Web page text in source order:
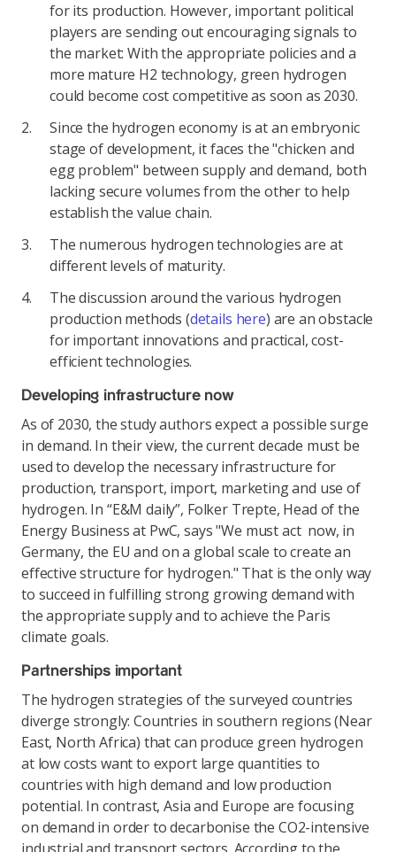
for its production. However, important political
players are sending out encouraging signals to
the market: With the appropriate policies and a
more mature H2 technology, green hydrogen
could become cost competitive as soon as 2030.
Since the hydrogen economy is at an embryonic
stage of development, it faces the "chicken and
egg problem" between supply and demand, both
lacking secure volumes from the other to help
establish the value chain.
The numerous hydrogen technologies are at
different levels of maturity.
The discussion around the various hydrogen
production methods (details here) are an obstacle
for important innovations and practical, cost-
efficient technologies.
Developing infrastructure now
As of 2030, the study authors expect a possible surge
in demand. In their view, the current decade must be
used to develop the necessary infrastructure for
production, transport, import, marketing and use of
hydrogen. In “E&M daily”, Folker Trepte, Head of the
Energy Business at PwC, says "We must act now, in
Germany, the EU and on a global scale to create an
effective structure for hydrogen." That is the only way
to succeed in fulfilling strong growing demand with
the appropriate supply and to achieve the Paris
climate goals.
Partnerships important
The hydrogen strategies of the surveyed countries
diverge strongly: Countries in southern regions (Near
East, North Africa) that can produce green hydrogen
at low costs want to export large quantities to
countries with high demand and low production
potential. In contrast, Asia and Europe are focusing
on demand in order to decarbonise the CO2-intensive